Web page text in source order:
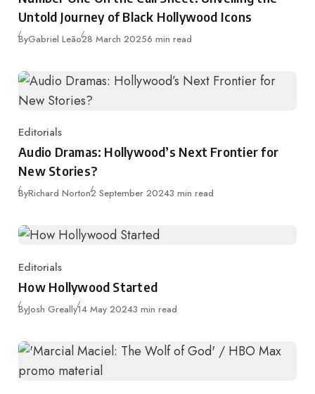
Untold Journey of Black Hollywood Icons
ByGabriel LeãoPublished
28 March 20256 min read
Category
Editorials
Audio Dramas: Hollywood’s Next Frontier for
New Stories?
ByRichard NortonPublished
2 September 20243 min read
Category
Editorials
How Hollywood Started
ByJosh GreallyPublished
14 May 20243 min read